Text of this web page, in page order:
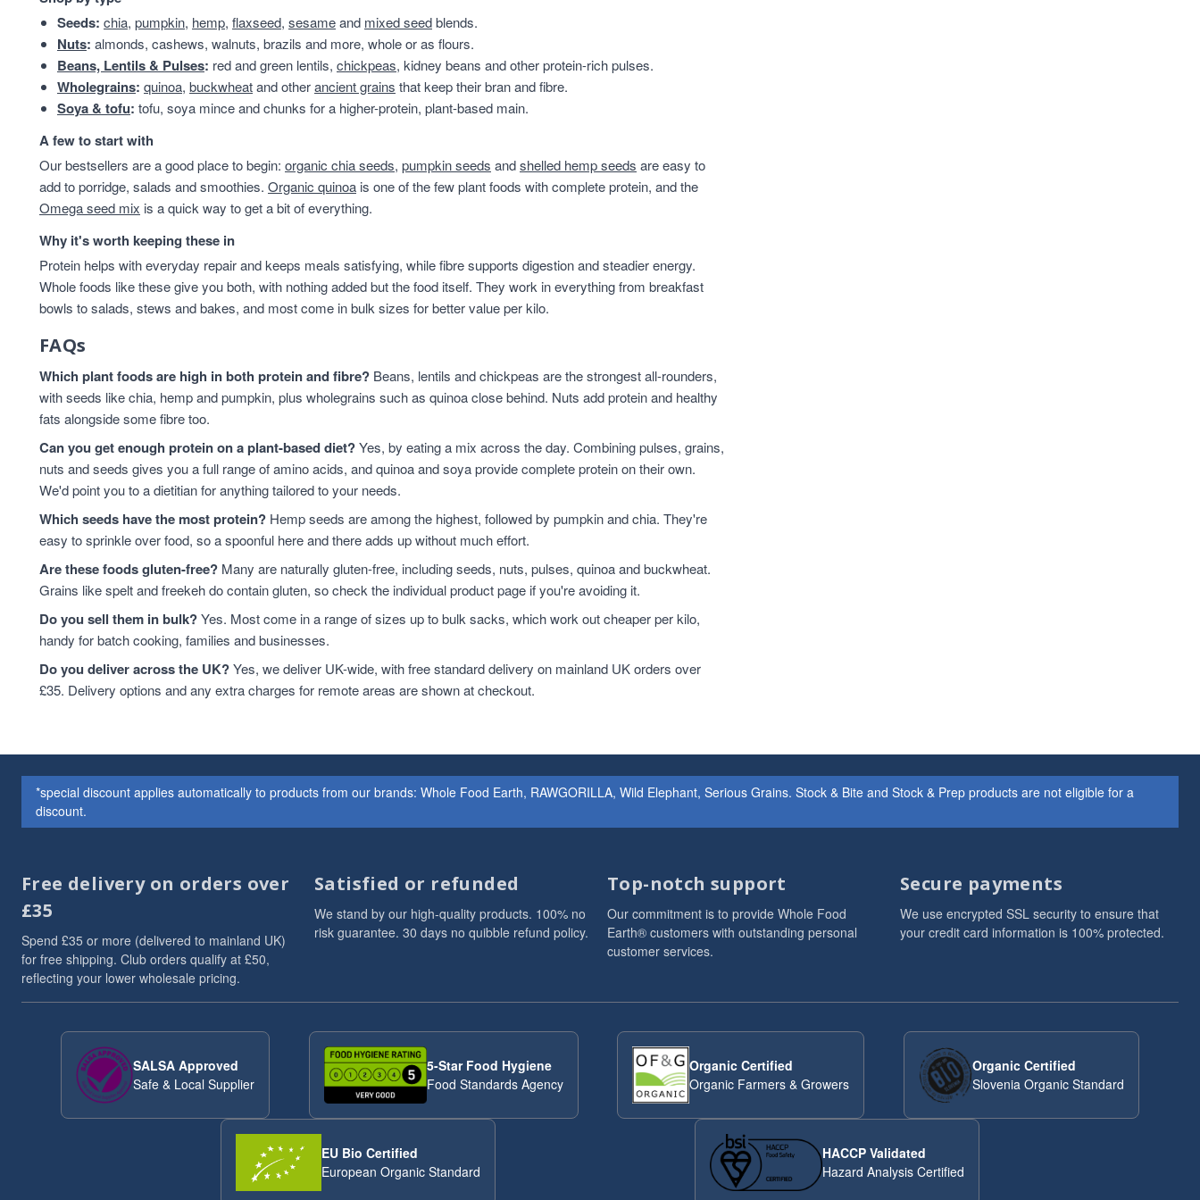
Beans & Lentils
Almonds
24
Snacks
VAT 20
Beans
Branded
Wholegrains
Beans And Lentils
20
Christmas
20
Peanuts
20
Savoury Snacks
Grains And Meals
pantry
18
Cashew Nuts
Grains & Meals
Lentils & Pulses
15
Cashews
baking
ancient grains
10
Cooking And Baking
10
Flaxseed
10
Grain
10
legumes
10
Quinoa
10
Flaxseed And Linseed
8
Pumpkin Seeds
8
Walnuts
8
Flaxseed/Linseed
Whole Nuts
7
ancient
Linseed/Flaxseed
6
Nibbles & Treats
Sesame Seeds
6
Soya
Sunflower Seeds
6
Breakfast Cereal
Coconut
5
flaxseeds
4
Seeds: chia, pumpkin, hemp, flaxseed, sesameand mixed seedblends.
Nuts: almonds, cashews, walnuts, brazils and more, whole or as flours.
Beans, Lentils & Pulses: red and green lentils, chickpeas, kidney beans and other protein-rich pulses.
Wholegrains: quinoa, buckwheatand otherancient grains that keep their bran and fibre.
Soya & tofu: tofu, soya mince and chunks for a higher-protein, plant-based main.
A few to start with
Our bestsellers are a good place to begin: organic chia seeds, pumpkin seeds andshelled hemp seeds are easy to
add to porridge, salads and smoothies. Organic quinoa is one of the few plant foods with complete protein, and the
Omega seed mix is a quick way to get a bit of everything.
Why it's worth keeping these in
Protein helps with everyday repair and keeps meals satisfying, while fibre supports digestion and steadier energy.
Whole foods like these give you both, with nothing added but the food itself. They work in everything from breakfast
bowls to salads, stews and bakes, and most come in bulk sizes for better value per kilo.
FAQs
Which plant foods are high in both protein and fibre? Beans, lentils and chickpeas are the strongest all-rounders,
with seeds like chia, hemp and pumpkin, plus wholegrains such as quinoa close behind. Nuts add protein and healthy
fats alongside some fibre too.
Can you get enough protein on a plant-based diet?Yes, by eating a mix across the day. Combining pulses, grains,
nuts and seeds gives you a full range of amino acids, and quinoa and soya provide complete protein on their own.
We'd point you to a dietitian for anything tailored to your needs.
Which seeds have the most protein? Hemp seeds are among the highest, followed by pumpkin and chia. They're
easy to sprinkle over food, so a spoonful here and there adds up without much effort.
Are these foods gluten-free? Many are naturally gluten-free, including seeds, nuts, pulses, quinoa and buckwheat.
Grains like spelt and freekeh do contain gluten, so check the individual product page if you're avoiding it.
Do you sell them in bulk?Yes. Most come in a range of sizes up to bulk sacks, which work out cheaper per kilo,
handy for batch cooking, families and businesses.
Do you deliver across the UK?Yes, we deliver UK-wide, with free standard delivery on mainland UK orders over
£35. Delivery options and any extra charges for remote areas are shown at checkout.
*special discount applies automatically to products from our brands: Whole Food Earth, RAWGORILLA, Wild Elephant, Serious Grains. Stock & Bite and Stock & Prep products are not eligible for a
discount.
Free delivery on orders over
£35
Spend £35 or more (delivered to mainland UK)
for free shipping. Club orders qualify at £50,
reflecting your lower wholesale pricing.
Satisfied or refunded
We stand by our high-quality products. 100% no
risk guarantee. 30 days no quibble refund policy.
Top-notch support
Our commitment is to provide Whole Food
Earth® customers with outstanding personal
customer services.
Secure payments
We use encrypted SSL security to ensure that
your credit card information is 100% protected.
SALSA Approved
Safe & Local Supplier
5-Star Food Hygiene
Food Standards Agency
Organic Certified
Organic Farmers & Growers
Organic Certified
Slovenia Organic Standard
EU Bio Certified
European Organic Standard
HACCP Validated
Hazard Analysis Certified